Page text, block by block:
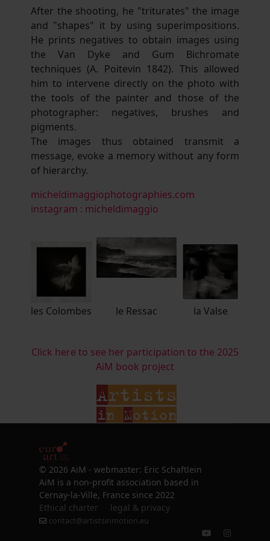
After the shooting, he "triturates" the image
and "shapes" it by using superimpositions.
He prints negatives to obtain images using
the Van Dyke and Gum Bichromate
techniques (A. Poitevin 1842). This allowed
him to intervene directly on the photo with
the tools of the painter and those of the
photographer: negatives, brushes and
pigments.
The images thus obtained transmit a
message, evoke a memory without any form
of hierarchy.
micheldimaggiophotographies.com
instagram : micheldimaggio
les Colombes le Ressac la Valse
Click here to see her participation to the 2025
AiM book project
© 2026 AiM - webmaster: Eric Schaftlein
AiM is a non-profit association based in
Cernay-la-Ville, France since 2022
Ethical charter
legal & privacy
contact@artistsinmotion.eu